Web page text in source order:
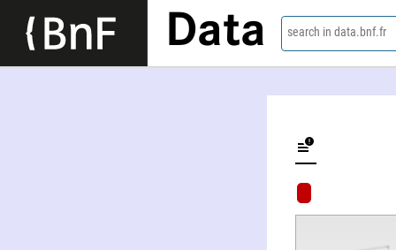
Data search in data.bnf.fr